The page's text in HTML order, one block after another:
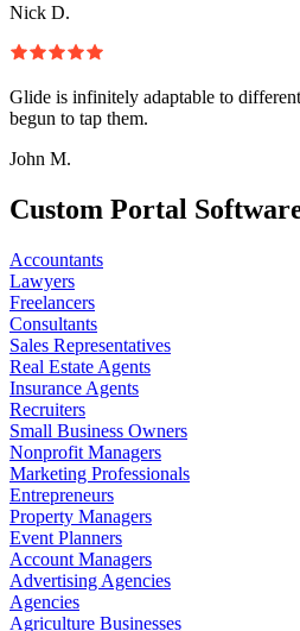
Nick D.
Glide is infinitely adaptable to
begun to tap them.
John M.
Custom Portal
Accountants
Lawyers
Freelancers
Consultants
Sales Representatives
Real Estate Agents
Insurance Agents
Recruiters
Small Business Owners
Nonprofit Managers
Marketing Professionals
Entrepreneurs
Property Managers
Event Planners
Account Managers
Advertising Agencies
Agencies
Agriculture Businesses